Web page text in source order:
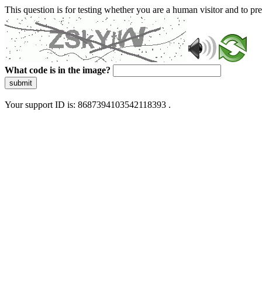
This question is for testing whether you are a human visitor and to
What code is in the image?
submit
Your support ID is: 8687394103542118393 .